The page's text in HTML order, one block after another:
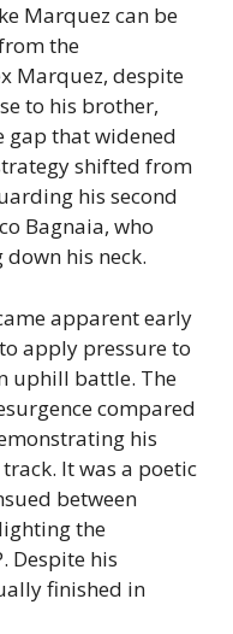
Marquez can be
the
Marquez, despite
to his brother,
gap that widened
shifted from
his second
Bagnaia, who
his neck.
apparent early
apply pressure to
uphill battle. The
compared
his
It was a poetic
between
the
Despite his
finished in